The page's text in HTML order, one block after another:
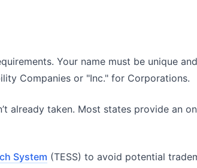
Your name must be unique
Companies or "Inc." for Corporations.
already taken. Most states provide an
System (TESS) to avoid potential